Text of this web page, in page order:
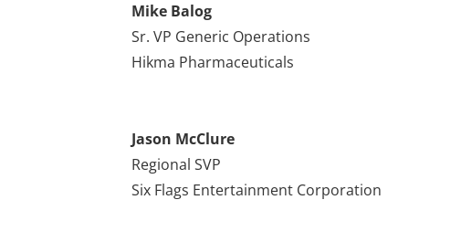
Mike Balog
Sr. VP Generic Operations
Hikma Pharmaceuticals
Jason McClure
Regional SVP
Six Flags Entertainment Corporation